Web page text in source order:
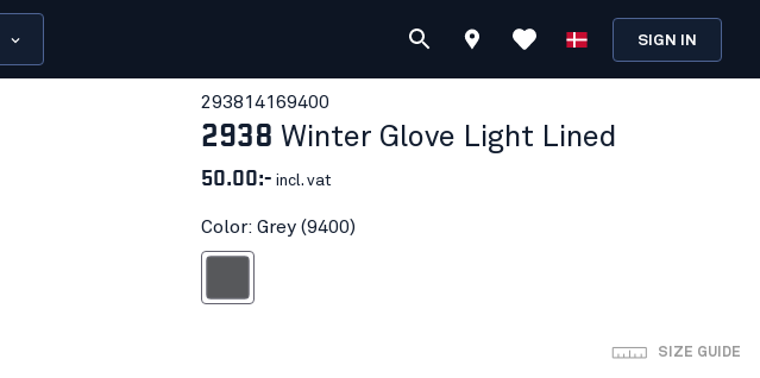
SIGN IN
293814169400
2938 Winter Glove Light Lined
50.00:- incl. vat
Color: Grey (9400)
SIZE GUIDE